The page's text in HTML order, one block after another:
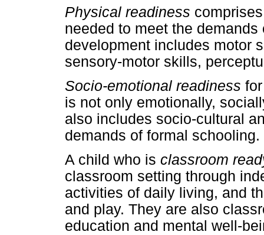
Physical readiness
needed to meet the
development includes motor
sensory-motor skills,
Socio-emotional readiness
is not only emotionally,
also includes socio-cultural
demands of formal schooling.
A child who is classroom
classroom setting through
activities of daily living, and
and play. They are also
education and mental well-